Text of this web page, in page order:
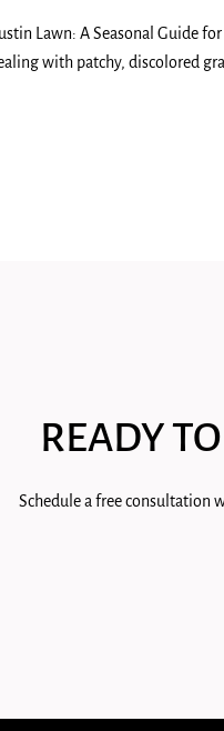
Lawn: A Seasonal Guide for
with patchy, discolored
READY
Schedule a free consultation